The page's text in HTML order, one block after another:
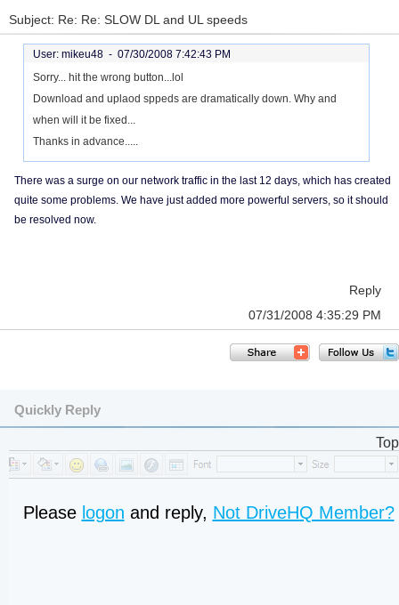
Subject: Re: Re: SLOW DL and UL speeds
User: mikeu48 - 07/30/2008 7:42:43 PM
Sorry... hit the wrong button...lol
Download and uplaod sppeds are dramatically down. Why and
when will it be fixed...
Thanks in advance.....
There was a surge on our network traffic in the last 12 days, which has created
quite some problems. We have just added more powerful servers, so it should
be resolved now.
Reply
07/31/2008 4:35:29 PM
Quickly Reply
Top
Please logon and reply, Not DriveHQ Member?